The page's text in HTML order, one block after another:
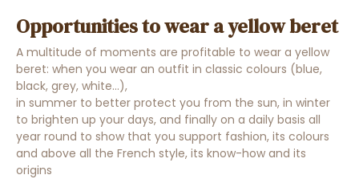
Opportunities to wear a yellow beret
A multitude of moments are profitable to wear a yellow
beret: when you wear an outfit in classic colours (blue,
black, grey, white...),
in summer to better protect you from the sun, in winter
to brighten up your days, and finally on a daily basis all
year round to show that you support fashion, its colours
and above all the French style, its know-how and its
origins